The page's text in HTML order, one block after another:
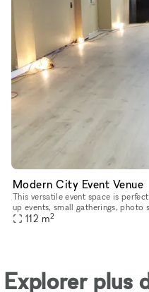
Modern City Event Venue
This versatile event space is
up events, small gatherings,
commercial space is available for
112 m2
Explorer plus